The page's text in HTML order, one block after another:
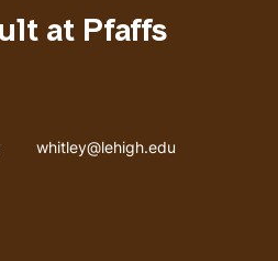
at Pfaffs
Email address
whitley@lehigh.edu